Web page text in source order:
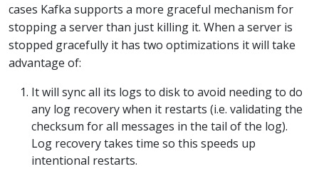
cases Kafka supports a more graceful mechanism for
stopping a server than just killing it. When a server is
stopped gracefully it has two optimizations it will take
advantage of:
It will sync all its logs to disk to avoid needing to do
any log recovery when it restarts (i.e. validating the
checksum for all messages in the tail of the log).
Log recovery takes time so this speeds up
intentional restarts.